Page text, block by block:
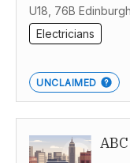
U18, 76B
Electricians
UNCLAIMED